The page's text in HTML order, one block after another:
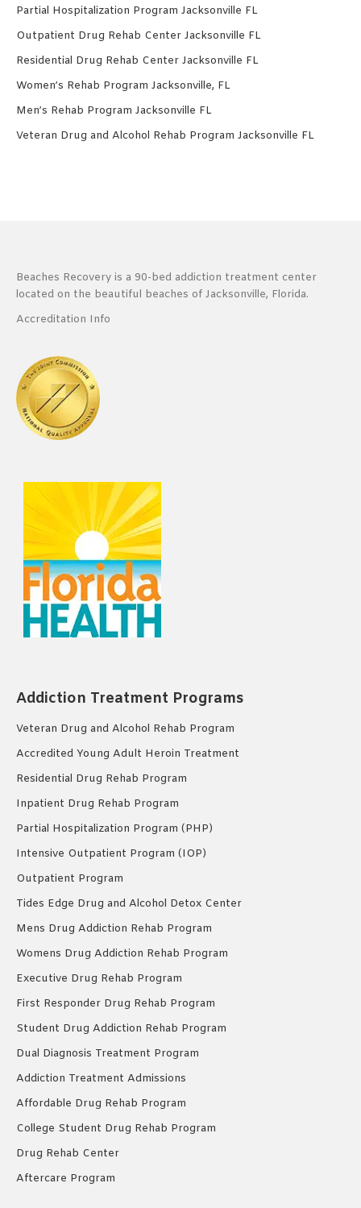
Partial Hospitalization Program Jacksonville FL
Outpatient Drug Rehab Center Jacksonville FL
Residential Drug Rehab Center Jacksonville FL
Women’s Rehab Program Jacksonville, FL
Men’s Rehab Program Jacksonville FL
Veteran Drug and Alcohol Rehab Program Jacksonville FL
Beaches Recovery is a 90-bed addiction treatment center
located on the beautiful beaches of Jacksonville, Florida.
Accreditation Info
Addiction Treatment Programs
Veteran Drug and Alcohol Rehab Program
Accredited Young Adult Heroin Treatment
Residential Drug Rehab Program
Inpatient Drug Rehab Program
Partial Hospitalization Program (PHP)
Intensive Outpatient Program (IOP)
Outpatient Program
Tides Edge Drug and Alcohol Detox Center
Mens Drug Addiction Rehab Program
Womens Drug Addiction Rehab Program
Executive Drug Rehab Program
First Responder Drug Rehab Program
Student Drug Addiction Rehab Program
Dual Diagnosis Treatment Program
Addiction Treatment Admissions
Affordable Drug Rehab Program
College Student Drug Rehab Program
Drug Rehab Center
Aftercare Program